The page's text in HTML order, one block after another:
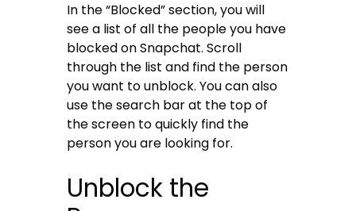
In the “Blocked” section, you will
see a list of all the people you have
blocked on Snapchat. Scroll
through the list and find the person
you want to unblock. You can also
use the search bar at the top of
the screen to quickly find the
person you are looking for.
Unblock the